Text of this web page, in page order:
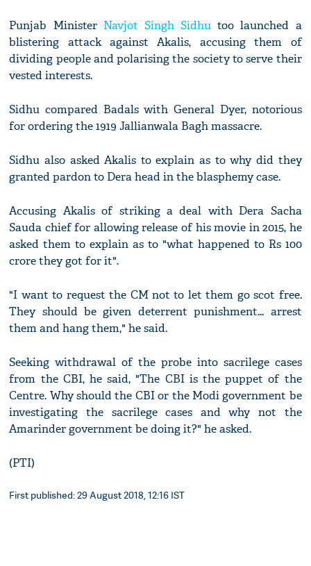
Punjab Minister Navjot Singh Sidhu too launched a
blistering attack against Akalis, accusing them of
dividing people and polarising the society to serve their
vested interests.
Sidhu compared Badals with General Dyer, notorious
for ordering the 1919 Jallianwala Bagh massacre.
Sidhu also asked Akalis to explain as to why did they
granted pardon to Dera head in the blasphemy case.
Accusing Akalis of striking a deal with Dera Sacha
Sauda chief for allowing release of his movie in 2015, he
asked them to explain as to "what happened to Rs 100
crore they got for it".
"I want to request the CM not to let them go scot free.
They should be given deterrent punishment... arrest
them and hang them," he said.
Seeking withdrawal of the probe into sacrilege cases
from the CBI, he said, "The CBI is the puppet of the
Centre. Why should the CBI or the Modi government be
investigating the sacrilege cases and why not the
Amarinder government be doing it?" he asked.
(PTI)
First published: 29 August 2018, 12:16 IST